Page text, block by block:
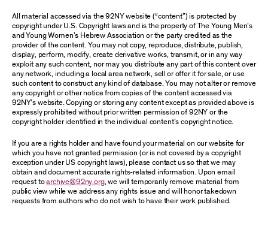
All material accessed via the 92NY website (“content”) is protected by
copyright under U.S. Copyright laws and is the property of The Young Men’s
and Young Women’s Hebrew Association or the party credited as the
provider of the content. You may not copy, reproduce, distribute, publish,
display, perform, modify, create derivative works, transmit, or in any way
exploit any such content, nor may you distribute any part of this content over
any network, including a local area network, sell or offer it for sale, or use
such content to construct any kind of database. You may not alter or remove
any copyright or other notice from copies of the content accessed via
92NY’s website. Copying or storing any content except as provided above is
expressly prohibited without prior written permission of 92NY or the
copyright holder identified in the individual content’s copyright notice.
If you are a rights holder and have found your material on our website for
which you have not granted permission (or is not covered by a copyright
exception under US copyright laws), please contact us so that we may
obtain and document accurate rights-related information. Upon email
request toarchive@92ny.org, we will temporarily remove material from
public view while we address any rights issue and will honor takedown
requests from authors who do not wish to have their work published.